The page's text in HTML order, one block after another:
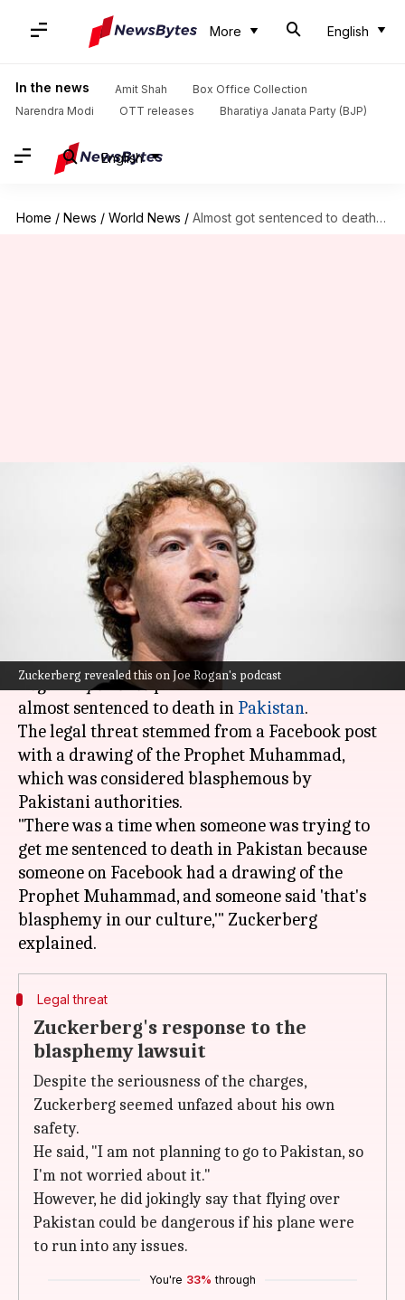
More English
In the news Amit Shah
Box Office Collection
Narendra Modi
OTT releases Bharatiya Janata Party (BJP)
English
Home / News / World News / Almost got sentenced to death in Pakistan for blasphemy: Zuckerberg
Zuckerberg revealed this on Joe Rogan's podcast
Almost got sentenced to death
in Pakistan for blasphemy:
Zuckerberg
Dwaipayan Roy Feb 12, 2025 08:14 pm
What's the story
Meta CEOMark Zuckerbergdisclosed on theJoe
Rogan Experiencepodcast that he was once
almost sentenced to death in Pakistan.
The legal threat stemmed from a Facebook post
with a drawing of the Prophet Muhammad,
which was considered blasphemous by
Pakistani authorities.
"There was a time when someone was trying to
get me sentenced to death in Pakistan because
someone on Facebook had a drawing of the
Prophet Muhammad, and someone said 'that's
blasphemy in our culture,'" Zuckerberg
Legal threat
Zuckerberg's response to the
blasphemy lawsuit
Despite the seriousness of the charges,
Zuckerberg seemed unfazed about his own
safety.
He said, "I am not planning to go to Pakistan, so
I'm not worried about it."
However, he did jokingly say that flying over
Pakistan could be dangerous if his plane were
to run into any issues.
You're 33% through